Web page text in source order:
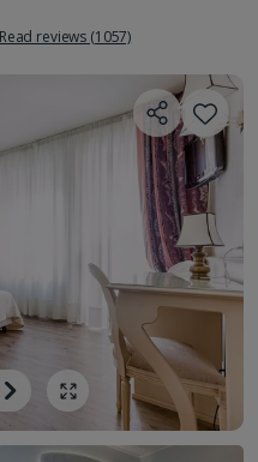
Read reviews (1057)
Next
Image
Show all photos